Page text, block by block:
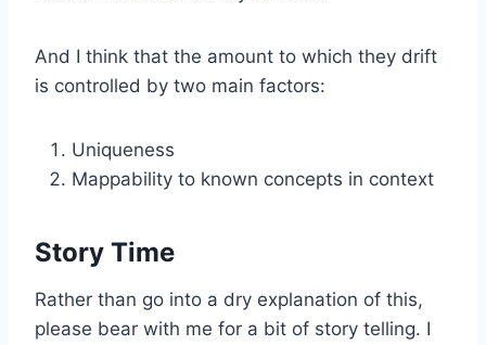
And I think that the amount to which they drift
is controlled by two main factors:
Uniqueness
Mappability to known concepts in context
Story Time
Rather than go into a dry explanation of this,
please bear with me for a bit of story telling. I